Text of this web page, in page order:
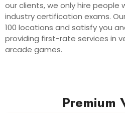
our clients, we only hire people
industry certification exams.
100 locations and satisfy you
providing first-rate services in
arcade games.
Premium